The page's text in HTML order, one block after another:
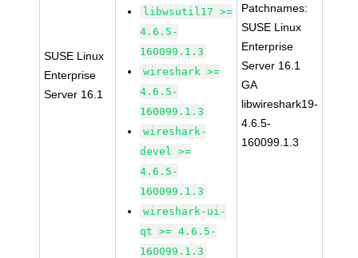
SUSE Linux
Enterprise
Server 16.1
libwsutil17 >=
4.6.5-
160099.1.3
wireshark >=
4.6.5-
160099.1.3
wireshark-
devel >=
4.6.5-
160099.1.3
wireshark-ui-
qt >= 4.6.5-
160099.1.3
Patchnames:
SUSE Linux
Enterprise
Server 16.1
GA
libwireshark19-
4.6.5-
160099.1.3